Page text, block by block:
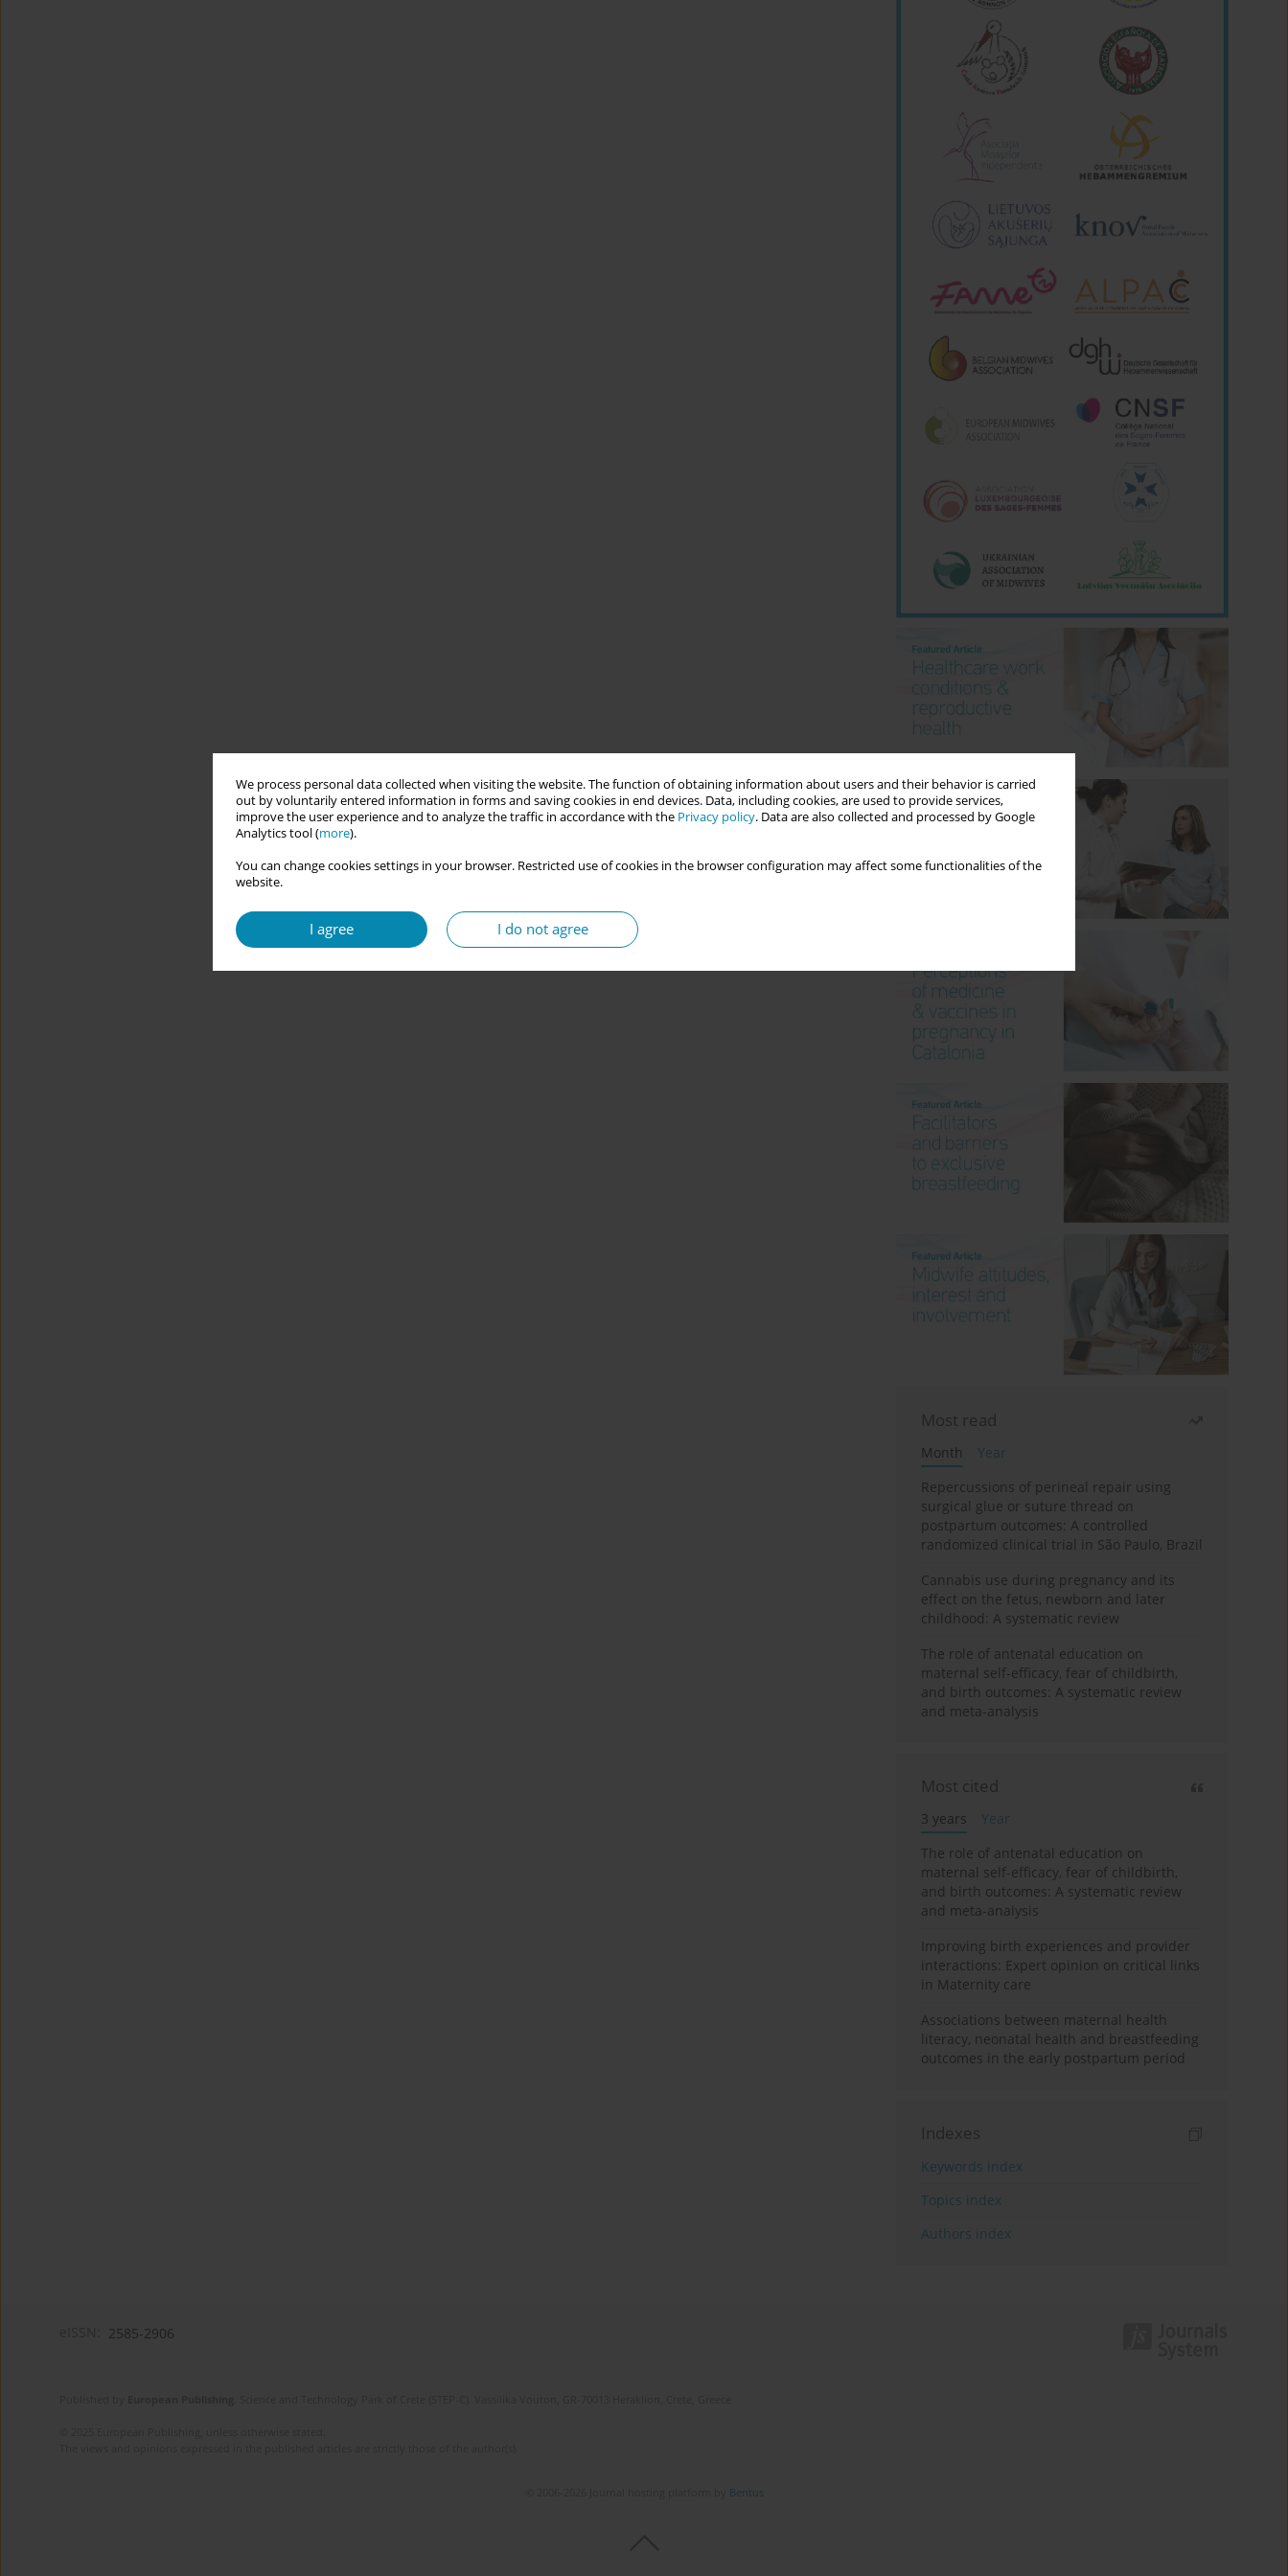
We process personal data collected when visiting the website. The function of obtaining information about users and their behavior is carried
out by voluntarily entered information in forms and saving cookies in end devices. Data, including cookies, are used to provide services,
improve the user experience and to analyze the traffic in accordance with the Privacy policy. Data are also collected and processed by Google
Analytics tool (more).
You can change cookies settings in your browser. Restricted use of cookies in the browser configuration may affect some functionalities of the
website.
I agree I do not agree
Most read
Month
Year
Repercussions of perineal repair using
surgical glue or suture thread on
postpartum outcomes: A controlled
randomized clinical trial in São Paulo, Brazil
Cannabis use during pregnancy and its
effect on the fetus, newborn and later
childhood: A systematic review
The role of antenatal education on
maternal self-efficacy, fear of childbirth,
and birth outcomes: A systematic review
and meta-analysis
Most cited
3 years
Year
The role of antenatal education on
maternal self-efficacy, fear of childbirth,
and birth outcomes: A systematic review
and meta-analysis
Improving birth experiences and provider
interactions: Expert opinion on critical links
in Maternity care
Associations between maternal health
literacy, neonatal health and breastfeeding
outcomes in the early postpartum period
Indexes
Keywords index
Topics index
Authors index
2585-2906
Bentus